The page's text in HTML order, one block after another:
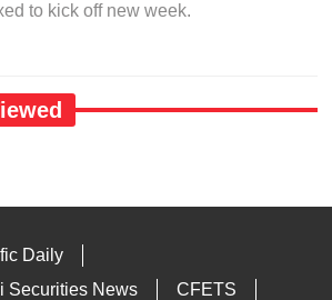
to kick off new week.
Daily
Securities News
CFETS